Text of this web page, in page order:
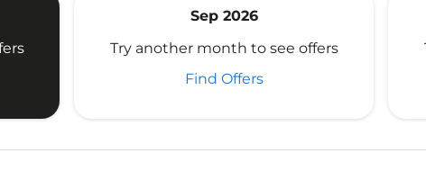
Sep 2026
Try another month to see offers
Find Offers